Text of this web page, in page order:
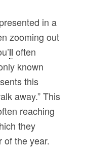
in a
zooming out
ll often
known
this
away.” This
reaching
they
of the year.